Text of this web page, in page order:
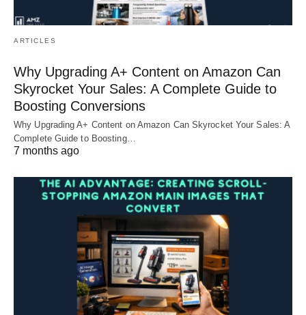
ARTICLES
Why Upgrading A+ Content on Amazon Can
Skyrocket Your Sales: A Complete Guide to
Boosting Conversions
Why Upgrading A+ Content on Amazon Can Skyrocket Your Sales: A
Complete Guide to Boosting…
7 months ago